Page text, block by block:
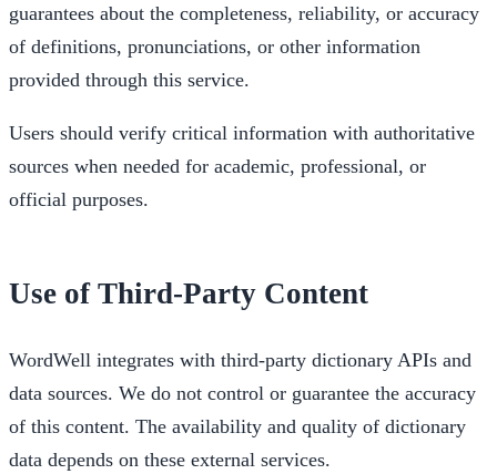
guarantees about the completeness, reliability, or accuracy
of definitions, pronunciations, or other information
provided through this service.
Users should verify critical information with authoritative
sources when needed for academic, professional, or
official purposes.
Use of Third-Party Content
WordWell integrates with third-party dictionary APIs and
data sources. We do not control or guarantee the accuracy
of this content. The availability and quality of dictionary
data depends on these external services.